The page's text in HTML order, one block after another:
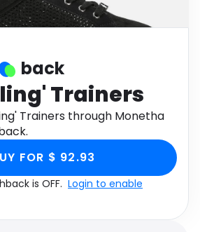
Health
back
Trainers
Trainers through Monetha
FOR $ 92.93
is OFF. Login to enable